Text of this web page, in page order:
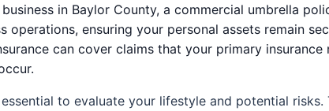
in Baylor County, a commercial umbrella
operations, ensuring your personal assets remain
can cover claims that your primary
to evaluate your lifestyle and potential